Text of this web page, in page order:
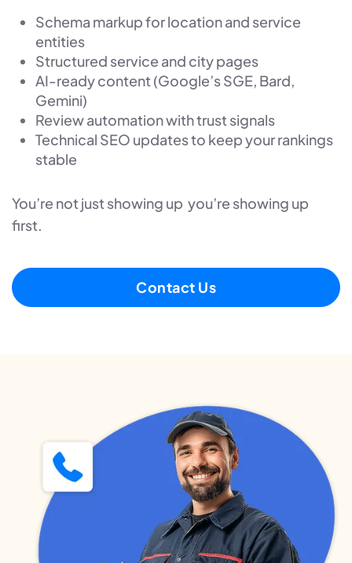
Schema markup for location and service
entities
Structured service and city pages
AI-ready content (Google’s SGE, Bard,
Gemini)
Review automation with trust signals
Technical SEO updates to keep your rankings
stable
You’re not just showing up you’re showing up
first.
Contact Us